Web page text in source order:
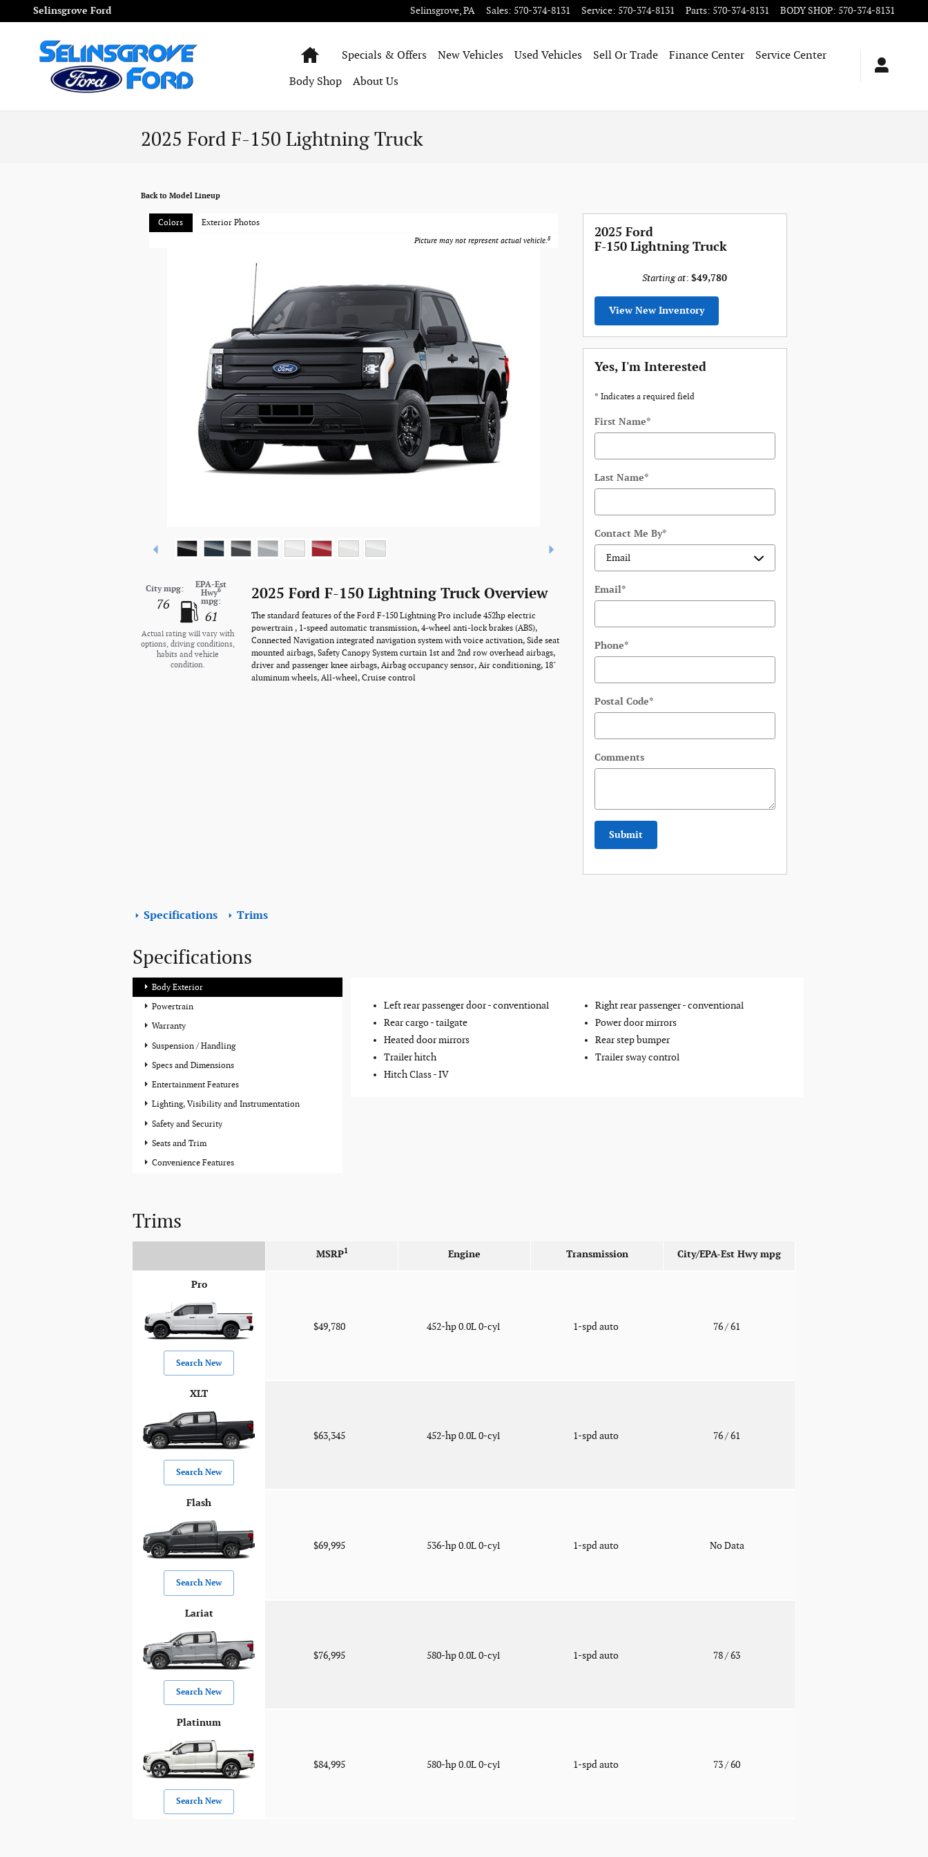
Skip to main content
Selinsgrove Ford Selinsgrove,PA Sales: 570-374-8131 Service: 570-374-8131 Parts: 570-374-8131 BODY SHOP: 570-374-8131
HomeSpecials & Offers New Vehicles Used Vehicles Sell Or Trade Finance Center
Service Center
Body Shop
About Us
2025 Ford F-150 Lightning Truck
Back to Model Lineup
Colors Exterior Photos
Picture may not represent actual vehicle.8
City mpg:
76
EPA-Est
Hwy6
mpg:
61
Actual rating will vary with
options, driving conditions,
habits and vehicle
condition.
2025 Ford F-150 Lightning Truck Overview
The standard features of the Ford F-150 Lightning Pro include 452hp electric
powertrain , 1-speed automatic transmission, 4-wheel anti-lock brakes (ABS),
Connected Navigation integrated navigation system with voice activation, Side seat
mounted airbags, Safety Canopy System curtain 1st and 2nd row overhead airbags,
driver and passenger knee airbags, Airbag occupancy sensor, Air conditioning, 18"
aluminum wheels, All-wheel, Cruise control
2025 Ford
F-150 Lightning Truck
Starting at:$49,780
View New Inventory
Yes, I'm Interested
* Indicates a required field
First Name*
Last Name*
Contact Me By*
Email*
Phone*
Postal Code*
Comments
Submit
Specifications Trims
Specifications
Body Exterior
Powertrain
Warranty
Suspension / Handling
Specs and Dimensions
Entertainment Features
Lighting, Visibility and Instrumentation
Safety and Security
Seats and Trim
Convenience Features
Left rear passenger door -conventional Right rear passenger -conventional
Rear cargo -tailgate
Power door mirrors
Heated door mirrors
Rear step bumper
Trailer hitch
Trailer sway control
Hitch Class -IV
Trims
MSRP1 Engine Transmission City/EPA-Est Hwympg
Pro
Search New
$49,780 452-hp 0.0L 0-cyl 1-spd auto 76/ 61
XLT
Search New
$63,345 452-hp 0.0L 0-cyl 1-spd auto 76/ 61
Flash
Search New
$69,995 536-hp 0.0L 0-cyl 1-spd auto No Data
Lariat
Search New
$76,995 580-hp 0.0L 0-cyl 1-spd auto 78/ 63
Platinum
Search New
$84,995 580-hp 0.0L 0-cyl 1-spd auto 73/ 60